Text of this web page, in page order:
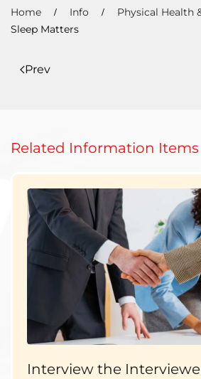
Home Info Physical Health
Sleep Matters
Prev
Related Information Items
Interview the